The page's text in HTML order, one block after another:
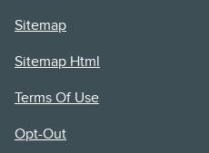
Sitemap
Sitemap Html
Terms Of Use
Opt-Out